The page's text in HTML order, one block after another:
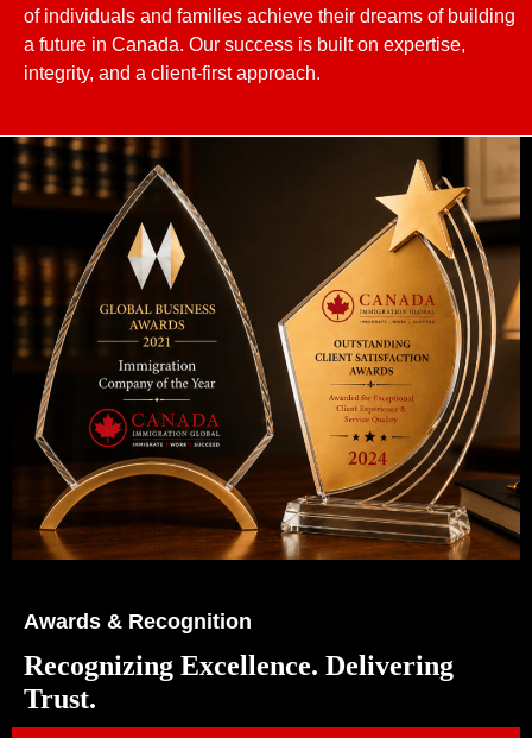
of individuals and families achieve their dreams of building
a future in Canada. Our success is built on expertise,
integrity, and a client-first approach.
Awards & Recognition
Recognizing Excellence. Delivering
Trust.